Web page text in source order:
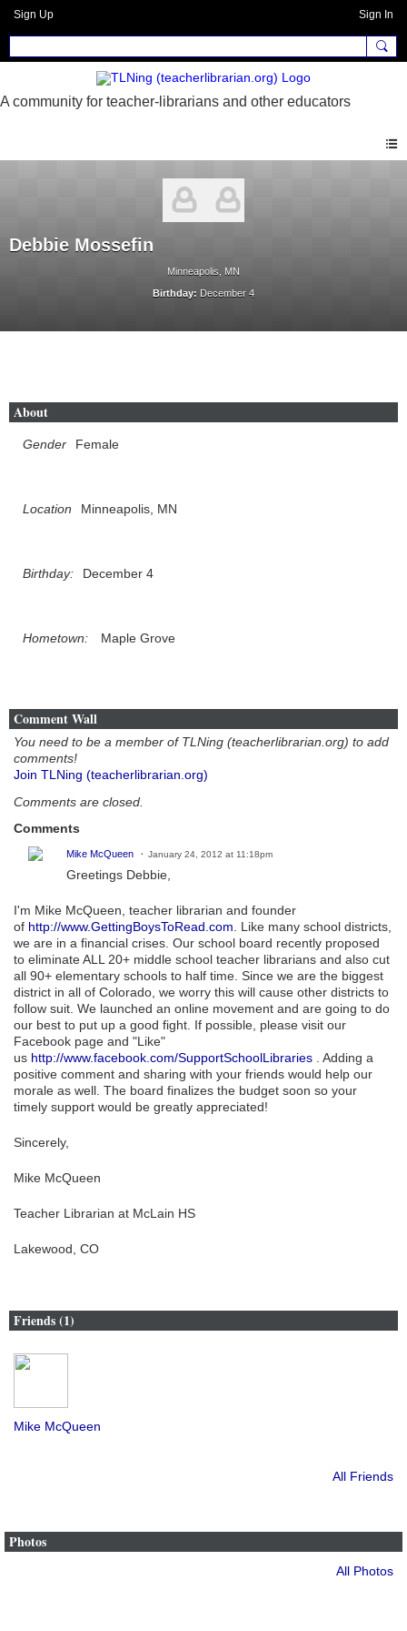
Sign Up Sign In
Debbie Mossefin
Minneapolis, MN
Birthday: December 4
About
Gender Female
Location Minneapolis, MN
Birthday: December 4
Hometown: Maple Grove
Comment Wall
You need to be a member of TLNing (teacherlibrarian.org) to add
comments!
Join TLNing (teacherlibrarian.org)
Comments are closed.
Comments
Mike McQueen January 24, 2012 at 11:18pm
Greetings Debbie,
I'm Mike McQueen, teacher librarian and founder
of http://www.GettingBoysToRead.com. Like many school districts,
we are in a financial crises. Our school board recently proposed
to eliminate ALL 20+ middle school teacher librarians and also cut
all 90+ elementary schools to half time. Since we are the biggest
district in all of Colorado, we worry this will cause other districts to
follow suit. We launched an online movement and are going to do
our best to put up a good fight. If possible, please visit our
Facebook page and "Like"
us http://www.facebook.com/SupportSchoolLibraries . Adding a
positive comment and sharing with your friends would help our
morale as well. The board finalizes the budget soon so your
timely support would be greatly appreciated!
Sincerely,
Mike McQueen
Teacher Librarian at McLain HS
Lakewood, CO
Friends (1)
Mike McQueen
All Friends
Photos
All Photos